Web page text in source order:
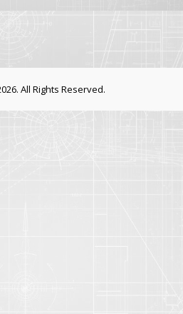
All Rights Reserved.